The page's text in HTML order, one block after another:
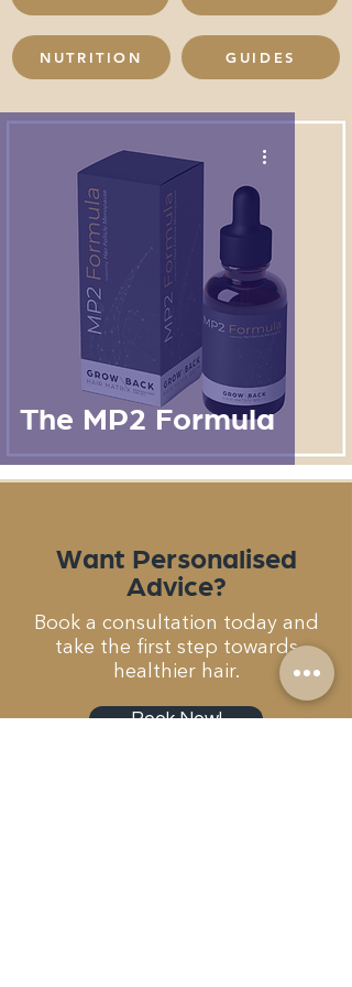
NUTRITION GUIDES
The MP2 Formula
Want Personalised
Advice?
Book a consultation today and
take the first step towards
healthier hair.
Book Now!